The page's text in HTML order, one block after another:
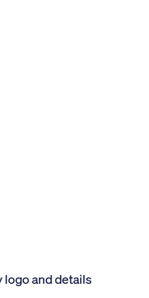
logo and details